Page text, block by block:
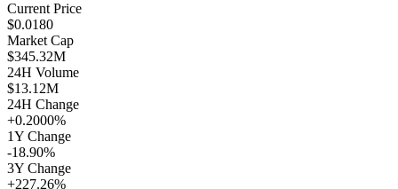
Current Price
$0.0180
Market Cap
$345.32M
24H Volume
$13.12M
24H Change
+0.2000%
1Y Change
-18.90%
3Y Change
+227.26%